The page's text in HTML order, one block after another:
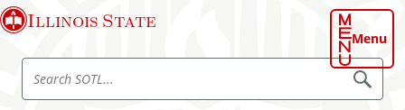
S
k
Illinois State
Menu
S
S
e
a